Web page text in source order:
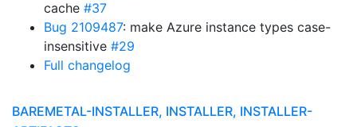
cache #37
Bug 2109487: make Azure instance types case-
insensitive #29
Full changelog
BAREMETAL-INSTALLER, INSTALLER, INSTALLER-